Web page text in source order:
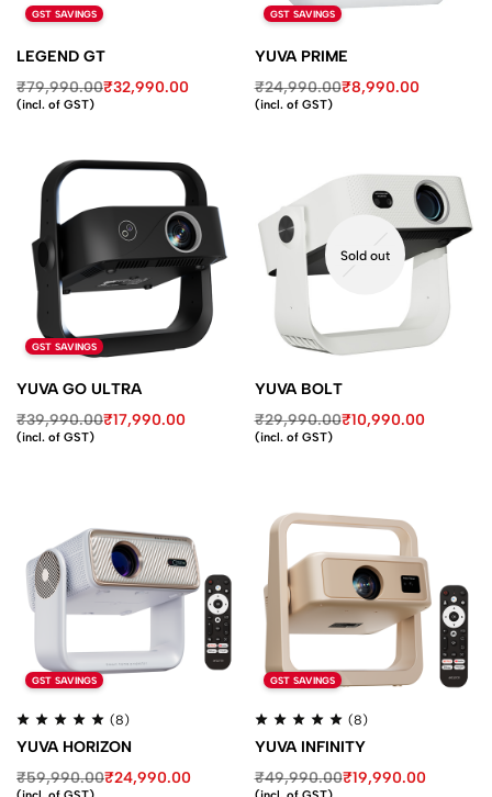
GST SAVINGS
LEGEND GT
₹79,990.00₹32,990.00
(incl. of GST)
GST SAVINGS
YUVA PRIME
₹24,990.00₹8,990.00
(incl. of GST)
GST SAVINGS
YUVA GO ULTRA
₹39,990.00₹17,990.00
(incl. of GST)
Sold out
YUVA BOLT
₹29,990.00₹10,990.00
(incl. of GST)
GST SAVINGS
(8)
YUVA HORIZON
₹59,990.00₹24,990.00
GST SAVINGS
(8)
YUVA INFINITY
₹49,990.00₹19,990.00